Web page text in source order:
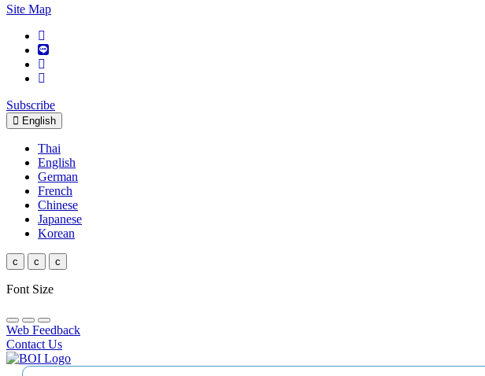
Site Map
Subscribe
English
Thai
English
German
French
Chinese
Japanese
Korean
c c c
Font Size
Web Feedback
Contact Us